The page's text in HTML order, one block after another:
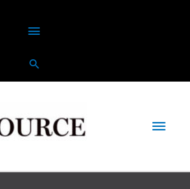
Above
Header
Main